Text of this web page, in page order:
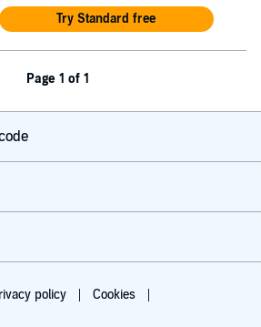
Try Standard free
Page 1 of 1
policy Cookies